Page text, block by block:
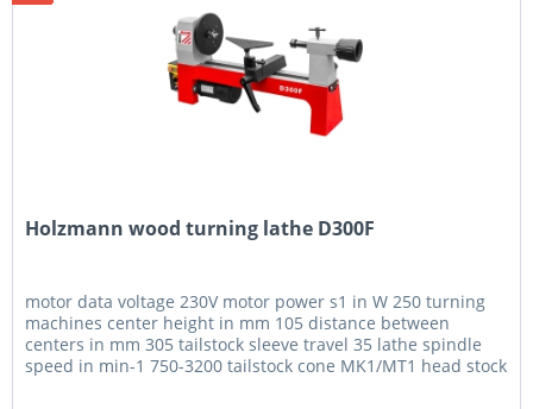
Holzmann wood turning lathe D300F
motor data voltage 230V motor power s1 in W 250 turning
machines center height in mm 105 distance between
centers in mm 305 tailstock sleeve travel 35 lathe spindle
speed in min-1 750-3200 tailstock cone MK1/MT1 head stock